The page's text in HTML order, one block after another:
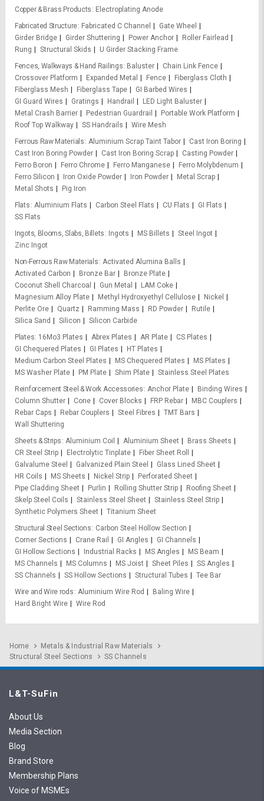
Copper & Brass Products
Electroplating Anode
Fabricated Structure
Fabricated C Channel
Gate Wheel
Girder Bridge
Girder Shuttering Power Anchor
Roller Fairlead
Rung
Structural Skids
U Girder Stacking Frame
Fences, Walkways & Hand Railings
Baluster
Chain Link Fence
Crossover Platform
Expanded Metal Fence
Fiberglass Cloth
Fiberglass Mesh
Fiberglass Tape
GI Barbed Wires
GI Guard Wires
Gratings Handrail
LED Light Baluster
Metal Crash Barrier
Pedestrian Guardrail
Portable Work Platform
Roof Top Walkway
SS Handrails
Wire Mesh
Ferrous Raw Materials Aluminium Scrap Taint Tabor
Cast Iron Boring
Cast Iron Boring Powder
Cast Iron Boring Scrap
Casting Powder
Ferro Boron
Ferro Chrome Ferro Manganese
Ferro Molybdenum
Ferro Silicon
Iron Oxide Powder Iron Powder
Metal Scrap
Metal Shots
Pig Iron
Flats Aluminium Flats Carbon Steel Flats CU Flats
GI Flats
SS Flats
Ingots, Blooms, Slabs, Billets
Ingots MS Billets
Steel Ingot
Zinc Ingot
Non-Ferrous Raw Materials Activated Alumina Balls
Activated Carbon
Bronze Bar
Bronze Plate
Coconut Shell Charcoal
Gun Metal
LAM Coke
Magnesium Alloy Plate
Methyl Hydroxyethyl Cellulose
Nickel
Perlite Ore
Quartz Ramming Mass RD Powder
Rutile
Silica Sand
Silicon
Silicon Carbide
Plates 16Mo3 Plates Abrex Plates AR Plate
CS Plates
GI Chequered Plates
GI Plates
HT Plates
Medium Carbon Steel Plates
MS Chequered Plates
MS Plates
MS Washer Plate
PM Plate Shim Plate
Stainless Steel Plates
Reinforcement Steel & Work Accessories Anchor Plate
Binding Wires
Column Shutter
Cone Cover Blocks FRP Rebar
MBC Couplers
Rebar Caps
Rebar Couplers Steel Fibres
TMT Bars
Wall Shuttering
Sheets & Strips Aluminium Coil Aluminium Sheet
Brass Sheets
CR Steel Strip
Electrolytic Tinplate
Fiber Sheet Roll
Galvalume Steel
Galvanized Plain Steel
Glass Lined Sheet
HR Coils
MS Sheets Nickel Strip
Perforated Sheet
Pipe Cladding Sheet
Purlin Rolling Shutter Strip
Roofing Sheet
Skelp Steel Coils
Stainless Steel Sheet
Stainless Steel Strip
Synthetic Polymers Sheet
Titanium Sheet
Structural Steel Sections
Carbon Steel Hollow Section
Corner Sections
Crane Rail GI Angles
GI Channels
GI Hollow Sections
Industrial Racks MS Angles
MS Beam
MS Channels
MS Columns MS Joist Sheet Piles
SS Angles
SS Channels
SS Hollow Sections Structural Tubes
Tee Bar
Wire and Wire rods Aluminium Wire Rod
Baling Wire
Hard Bright Wire
Wire Rod
Home
Metals & Industrial Raw Materials
Structural Steel Sections
SS Channels
L&T-SuFin
About Us
Media Section
Blog
Brand Store
Membership Plans
Voice of MSMEs